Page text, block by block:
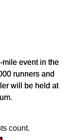
mile event in the
runners and
will be held at
count.